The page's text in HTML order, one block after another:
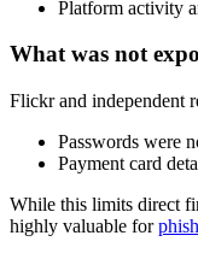
Platform activity
What was not
Flickr and independent
Passwords were
Payment card
While this limits direct
highly valuable for